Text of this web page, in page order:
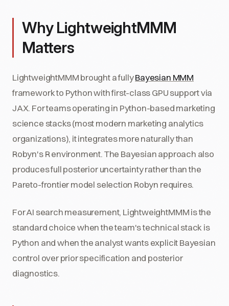
Why LightweightMMM
Matters
LightweightMMM brought a fullyBayesian MMM
framework to Python with first-class GPU support via
JAX. For teams operating in Python-based marketing
science stacks (most modern marketing analytics
organizations), it integrates more naturally than
Robyn's R environment. The Bayesian approach also
produces full posterior uncertainty rather than the
Pareto-frontier model selection Robyn requires.
For AI search measurement, LightweightMMM is the
standard choice when the team's technical stack is
Python and when the analyst wants explicit Bayesian
control over prior specification and posterior
diagnostics.